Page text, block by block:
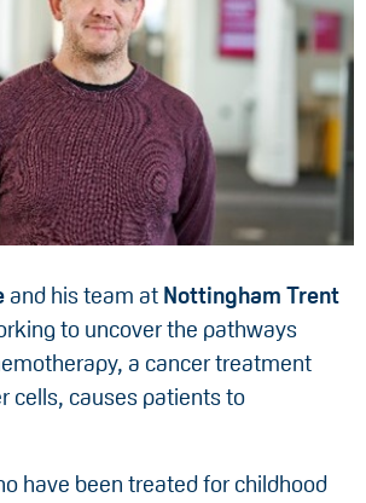
and his team at Nottingham Trent
to uncover the pathways
a cancer treatment
cells, causes patients to
have been treated for childhood